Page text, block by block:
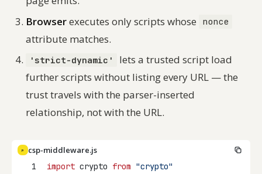
Browserexecutes only scripts whose nonce
attribute matches.
'strict-dynamic'
lets a trusted script load
further scripts without listing every URL — the
trust travels with the parser-inserted
relationship, not with the URL.
JS
csp-middleware.js
1
import crypto from "crypto"